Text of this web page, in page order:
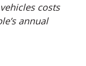
costs
annual